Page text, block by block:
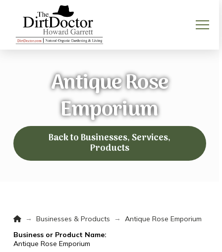
Antique Rose
Emporium
Back to Businesses, Services,
Products
Home
→ Businesses & Products →
Antique Rose Emporium
Business or Product Name:
Antique Rose Emporium